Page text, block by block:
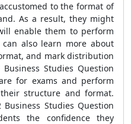
to the format of
As a result, they might
enable them to perform
also learn more about
and mark distribution
Studies Question
for exams and perform
structure and format.
Business Studies Question
the confidence they